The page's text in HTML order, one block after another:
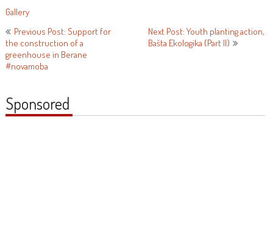
Gallery
Post
navigation
Previous Post: Support for
the construction of a
greenhouse in Berane
#novamoba
Next Post: Youth planting action,
Bašta Ekologika (Part II)
Sponsored